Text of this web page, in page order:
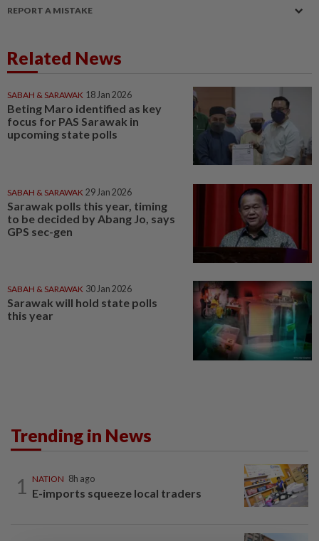
REPORT A MISTAKE
Related News
SABAH & SARAWAK 18 Jan 2026
Beting Maro identified as key
focus for PAS Sarawak in
upcoming state polls
SABAH & SARAWAK 29 Jan 2026
Sarawak polls this year, timing
to be decided by Abang Jo, says
GPS sec-gen
SABAH & SARAWAK 30 Jan 2026
Sarawak will hold state polls
this year
Trending in News
1 NATION 8h ago
E-imports squeeze local traders